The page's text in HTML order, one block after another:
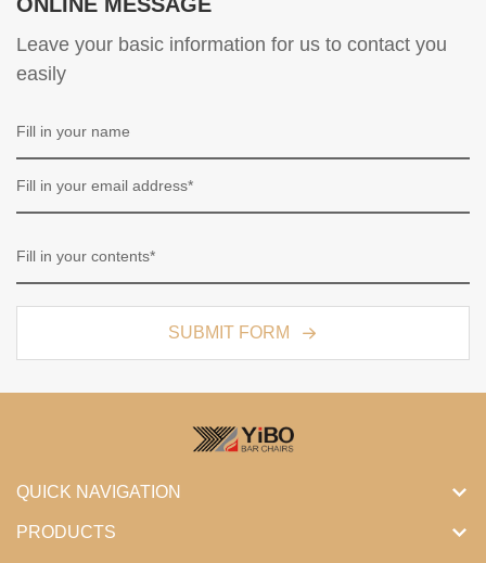
Leave your basic information for us to contact you
easily
SUBMIT FORM
QUICK NAVIGATION
PRODUCTS